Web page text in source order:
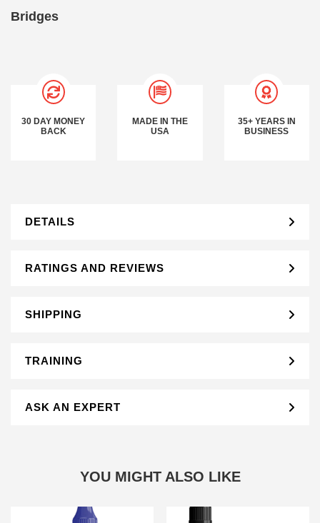
Bridges
30 DAY MONEY
BACK
MADE IN THE
USA
35+ YEARS IN
BUSINESS
DETAILS
RATINGS AND REVIEWS
SHIPPING
TRAINING
ASK AN EXPERT
YOU MIGHT ALSO LIKE